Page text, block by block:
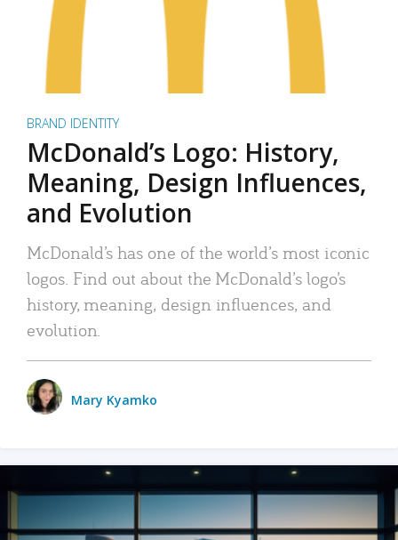
BRAND IDENTITY
McDonald’s Logo: History,
Meaning, Design Influences,
and Evolution
McDonald’s has one of the world’s most iconic
logos. Find out about the McDonald’s logo’s
history, meaning, design influences, and
evolution.
Mary Kyamko